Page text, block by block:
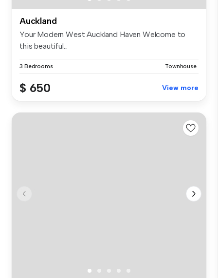
Auckland
Your Modern West Auckland Haven Welcome to
this beautiful...
3 Bedrooms Townhouse
$ 650 View more